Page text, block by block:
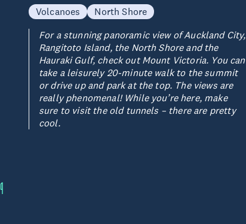
Volcanoes
North Shore
For a stunning panoramic view of Auckland City,
Rangitoto Island, the North Shore and the
Hauraki Gulf, check out Mount Victoria. You can
take a leisurely 20-minute walk to the summit
or drive up and park at the top. The views are
really phenomenal! While you’re here, make
sure to visit the old tunnels – there are pretty
cool.